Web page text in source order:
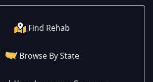
Find Rehab
Browse By State